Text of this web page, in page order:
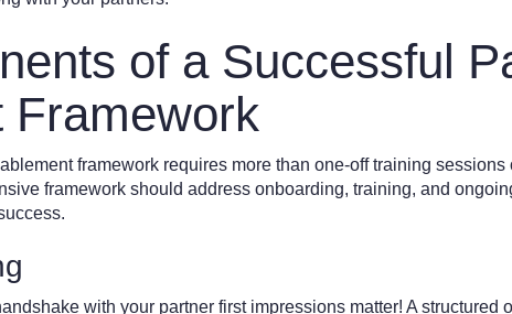
of a Successful
Framework
framework requires more than one-off training sessions
framework should address onboarding, training, and
with your partner first impressions matter! A structured